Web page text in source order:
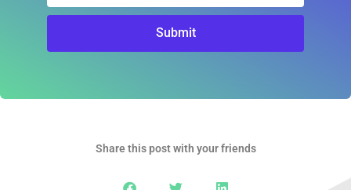
Submit
Share this post with your friends